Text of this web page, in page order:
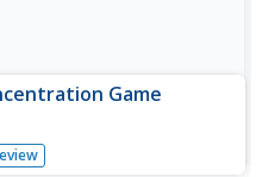
Game
in capitalization of
level can be changed,